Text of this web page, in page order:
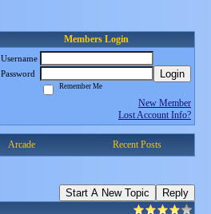
Members Login
Username
Password
Login
Remember Me
New Member
Lost Account Info?
Arcade Recent Posts
Start A New Topic Reply